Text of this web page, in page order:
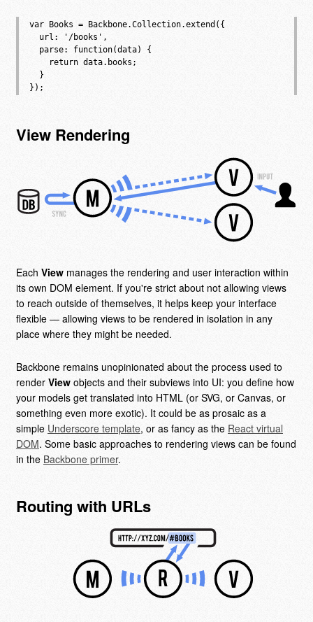
var Books = Backbone.Collection.extend({
  url: '/books',
  parse: function(data) {
    return data.books;
  }
View Rendering
Each View manages the rendering and user interaction within
its own DOM element. If you're strict about not allowing views
to reach outside of themselves, it helps keep your interface
flexible — allowing views to be rendered in isolation in any
place where they might be needed.
Backbone remains unopinionated about the process used to
render View objects and their subviews into UI: you define how
your models get translated into HTML (or SVG, or Canvas, or
something even more exotic). It could be as prosaic as a
simple Underscore template, or as fancy as the React virtual
DOM. Some basic approaches to rendering views can be found
in the Backbone primer.
Routing with URLs